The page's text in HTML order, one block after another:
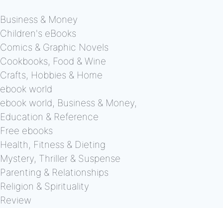
Business & Money
Children's eBooks
Comics & Graphic Novels
Cookbooks, Food & Wine
Crafts, Hobbies & Home
ebook world
ebook world, Business & Money,
Education & Reference
Free ebooks
Health, Fitness & Dieting
Mystery, Thriller & Suspense
Parenting & Relationships
Religion & Spirituality
Review